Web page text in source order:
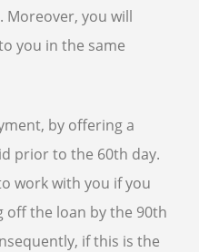
Moreover, you will
you in the same
by offering a
prior to the 60th day.
work with you if you
off the loan by the 90th
if this is the